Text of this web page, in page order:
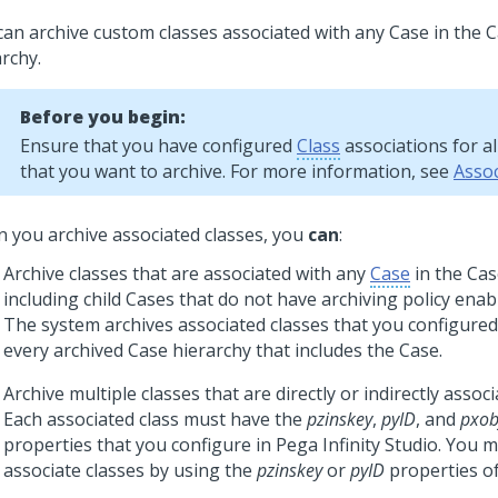
archive custom classes associated with any Case in the
Before you begin:
Ensure that you have configured Class associations for
that you want to archive. For more information, see
you archive associated classes, you can:
Archive classes that are associated with anyCase in the
including child Cases that do not have archiving policy
The system archives associated classes that you
every archived Case hierarchy that includes the Case.
Archive multiple classes that are directly or indirectly
Each associated class must have the pzinskey, pyID, and
properties that you configure in Pega Infinity Studio. You
associate classes by using the pzinskeyorpyID properties